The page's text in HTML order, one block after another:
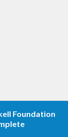
Foundation